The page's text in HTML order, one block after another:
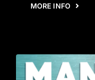
MORE INFO